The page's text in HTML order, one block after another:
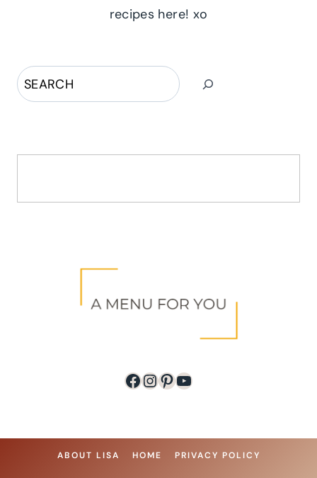
recipes here! xo
Search
Facebook
Instagram
Pinterest
YouTube
ABOUT LISA HOME PRIVACY POLICY